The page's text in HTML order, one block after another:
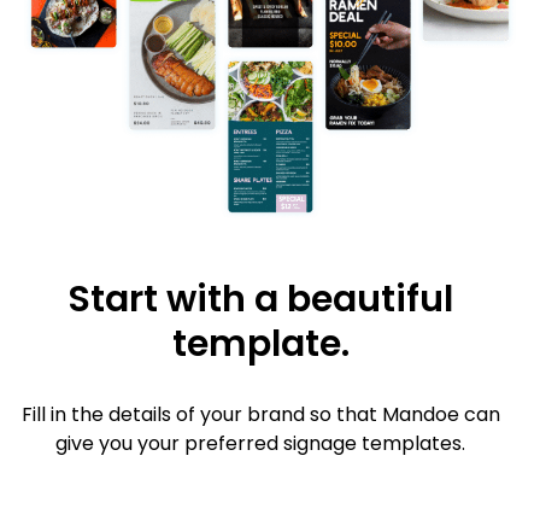
Start with a beautiful
template.
Fill in the details of your brand so that Mandoe can
give you your preferred signage templates.